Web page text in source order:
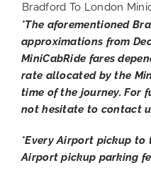
Bradford To London
*The aforementioned
approximations from
MiniCabRide fares
rate allocated by the
time of the journey. For
not hesitate to contact
*Every Airport pickup
Airport pickup parking